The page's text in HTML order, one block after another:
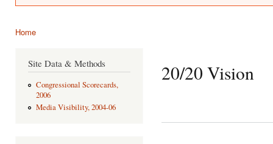
Home
Site Data & Methods
Congressional Scorecards,
2006
Media Visibility, 2004-06
20/20 Vision